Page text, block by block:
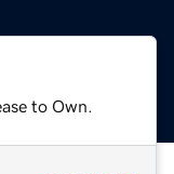
to Own.